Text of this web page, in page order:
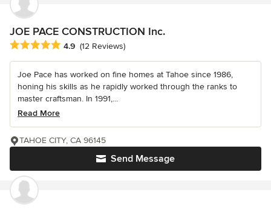
JOE PACE CONSTRUCTION Inc.
Average rating: 4.9 out of 5 stars
4.9 (12 Reviews)
Joe Pace has worked on fine homes at Tahoe since 1986,
honing his skills as he rapidly worked through the ranks to
master craftsman. In 1991,...
Read More
Send Message
TAHOE CITY, CA 96145